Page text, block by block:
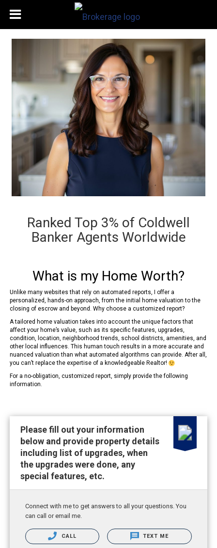
Ranked Top 3% of Coldwell
Banker Agents Worldwide
What is my Home Worth?
Unlike many websites that rely on automated reports, I offer a
personalized, hands-on approach, from the initial home valuation to the
closing of escrow and beyond. Why choose a customized report?
A tailored home valuation takes into account the unique factors that
affect your home’s value, such as its specific features, upgrades,
condition, location, neighborhood trends, school districts, amenities, and
other local influences. This human touch results in a more accurate and
nuanced valuation than what automated algorithms can provide. After all,
you can’t replace the expertise of a knowledgeable Realtor!
For a no-obligation, customized report, simply provide the following
information.
Please fill out your information
below and provide property details
including list of upgrades, when
the upgrades were done, any
special features, etc.
Connect with me to get answers to all your questions. You
can call or email me.
CALL TEXT ME